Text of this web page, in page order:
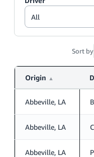
Sort by
Origin ▲
Abbeville, LA
Abbeville, LA
Abbeville, LA